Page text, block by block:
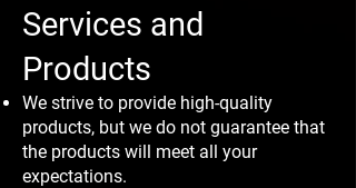
Services and
Products
We strive to provide high-quality
products, but we do not guarantee that
the products will meet all your
expectations.